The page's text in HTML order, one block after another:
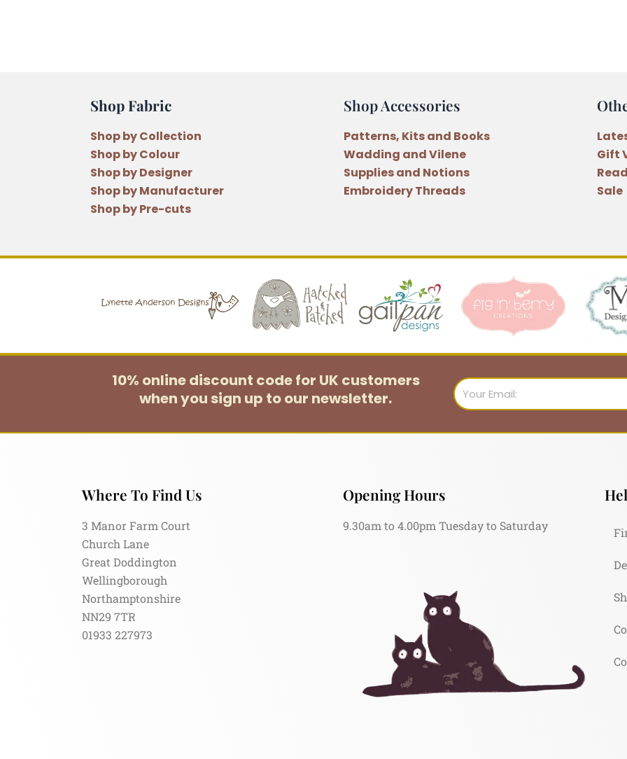
Shop Fabric
Shop by Collection
Shop by Colour
Shop by Designer
Shop by Manufacturer
Shop by Pre-cuts
Shop Accessories
Patterns, Kits and Books
Wadding and Vilene
Supplies and Notions
Embroidery Threads
Gift
Sale
10% online discount code for UK customers
when you sign up to our newsletter.
Email
Where To Find Us
3 Manor Farm Court
Church Lane
Great Doddington
Wellingborough
Northamptonshire
NN29 7TR
01933 227973
Opening Hours
9.30am to 4.00pm Tuesday to Saturday